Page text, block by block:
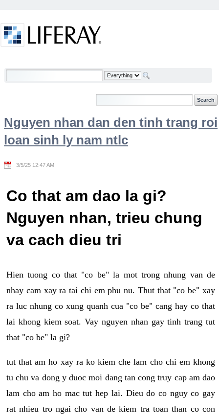
Welcome
Nguyen nhan dan den tinh trang roi
loan sinh ly nam ntlc
3/5/25 12:47 AM
Co that am dao la gi?
Nguyen nhan, trieu chung
va cach dieu tri
Hien tuong co that "co be" la mot trong nhung van de
nhay cam xay ra tai chi em phu nu. Thut that "co be" xay
ra luc nhung co xung quanh cua "co be" cang hay co that
lai khong kiem soat. Vay nguyen nhan gay tinh trang tut
that "co be" la gi?
tut that am ho xay ra ko kiem che lam cho chi em khong
tu chu va dong y duoc moi dang tan cong truy cap am dao
lam cho am ho mac tut hep lai. Dieu do co nguy co gay
rat nhieu tro ngai cho van de kiem tra toan than co con